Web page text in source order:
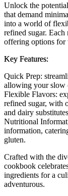
Unlock the
that demand
into a world of
refined sugar.
offering options for
Key Features:
Quick Prep:
allowing your slow
Flexible Flavors:
refined sugar, with
and dairy
Nutritional
information,
gluten.
Crafted with the
cookbook
ingredients for a
adventurous.